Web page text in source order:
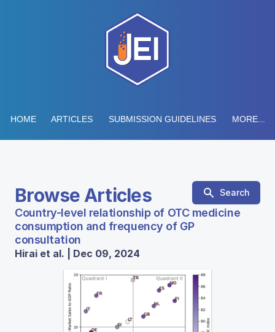
HOME ARTICLES SUBMISSION GUIDELINES MORE...
Browse Articles Search
Country-level relationship of OTC medicine
consumption and frequency of GP
consultation
Hirai et al. | Dec 09, 2024